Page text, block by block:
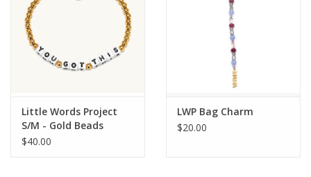
Little Words Project
S/M - Gold Beads
$40.00
LWP Bag Charm
$20.00